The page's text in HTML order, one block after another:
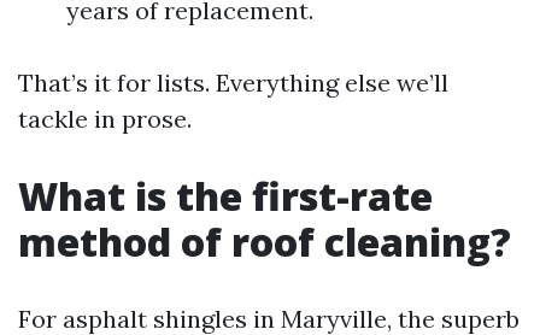
years of replacement.
That’s it for lists. Everything else we’ll
tackle in prose.
What is the first-rate
method of roof cleaning?
For asphalt shingles in Maryville, the superb